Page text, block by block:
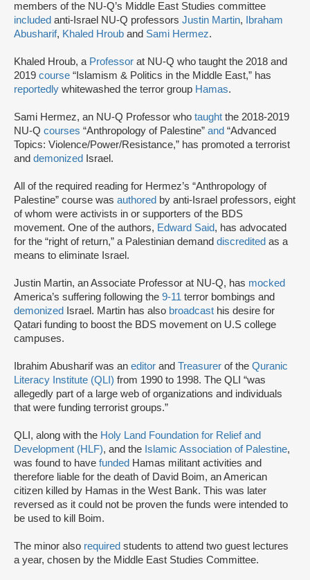
members of the NU-Q’s Middle East Studies committee
included anti-Israel NU-Q professors Justin Martin,
Ibraham
Abusharif, Khaled Hroub and Sami Hermez.
Khaled Hroub, a Professor at NU-Q who taught the 2018 and
2019 course “Islamism & Politics in the Middle East,” has
reportedly whitewashed the terror group Hamas.
Sami Hermez, an NU-Q Professor who taught the 2018-2019
NU-Q courses “Anthropology of Palestine” and “Advanced
Topics: Violence/Power/Resistance,” has promoted a terrorist
and demonized Israel.
All of the required reading for Hermez’s “Anthropology of
Palestine” course was authored by anti-Israel professors, eight
of whom were activists in or supporters of the BDS
movement. One of the authors, Edward Said, has advocated
for the “right of return,” a Palestinian demand discredited as a
means to eliminate Israel.
Justin Martin, an Associate Professor at NU-Q, has mocked
America’s suffering following the 9-11 terror bombings and
demonized
Israel. Martin has also broadcast his desire for
Qatari funding to boost the BDS movement on U.S college
campuses.
Ibrahim Abusharif was an editor and Treasurer of the Quranic
Literacy Institute (QLI) from 1990 to 1998. The QLI “was
allegedly part of a large web of organizations and individuals
that were funding terrorist groups.”
QLI, along with the Holy Land Foundation for Relief and
Development (HLF), and the Islamic Association of Palestine,
was found to have funded Hamas militant activities and
therefore liable for the death of David Boim, an American
citizen killed by Hamas in the West Bank. This was later
reversed as it could not be proven the funds were intended to
be used to kill Boim.
The minor also required students to attend two guest lectures
a year, chosen by the Middle East Studies Committee.